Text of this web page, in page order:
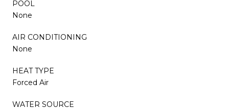
POOL
None
AIR CONDITIONING
None
HEAT TYPE
Forced Air
WATER SOURCE